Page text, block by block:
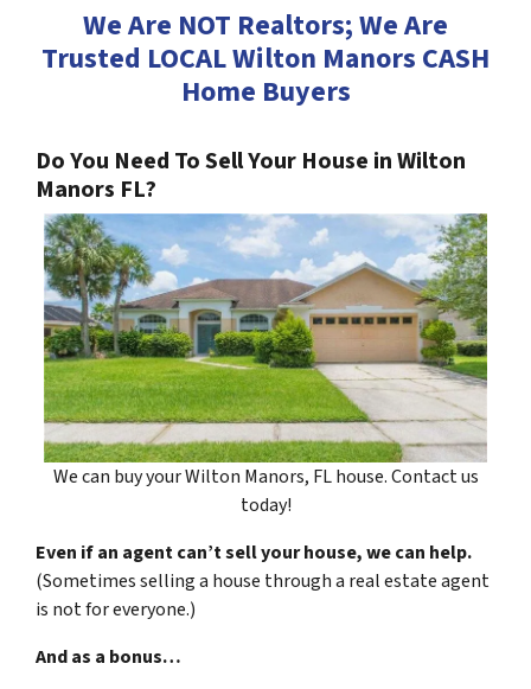
We Are NOT Realtors; We Are
Trusted LOCAL Wilton Manors CASH
Home Buyers
Do You Need To Sell Your House in Wilton
Manors FL?
We can buy your Wilton Manors, FL house. Contact us
today!
Even if an agent can’t sell your house, we can help.
(Sometimes selling a house through a real estate agent
is not for everyone.)
And as a bonus…